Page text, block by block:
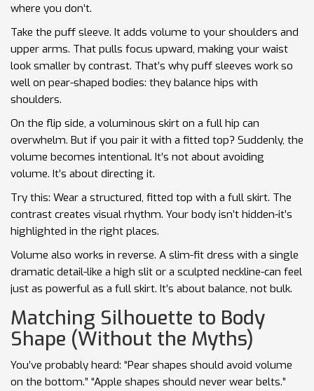
where you don’t.
Take the puff sleeve. It adds volume to your shoulders and
upper arms. That pulls focus upward, making your waist
look smaller by contrast. That’s why puff sleeves work so
well on pear-shaped bodies: they balance hips with
shoulders.
On the flip side, a voluminous skirt on a full hip can
overwhelm. But if you pair it with a fitted top? Suddenly, the
volume becomes intentional. It’s not about avoiding
volume. It’s about directing it.
Try this: Wear a structured, fitted top with a full skirt. The
contrast creates visual rhythm. Your body isn’t hidden-it’s
highlighted in the right places.
Volume also works in reverse. A slim-fit dress with a single
dramatic detail-like a high slit or a sculpted neckline-can feel
just as powerful as a full skirt. It’s about balance, not bulk.
Matching Silhouette to Body
Shape (Without the Myths)
You’ve probably heard: “Pear shapes should avoid volume
on the bottom.” “Apple shapes should never wear belts.”